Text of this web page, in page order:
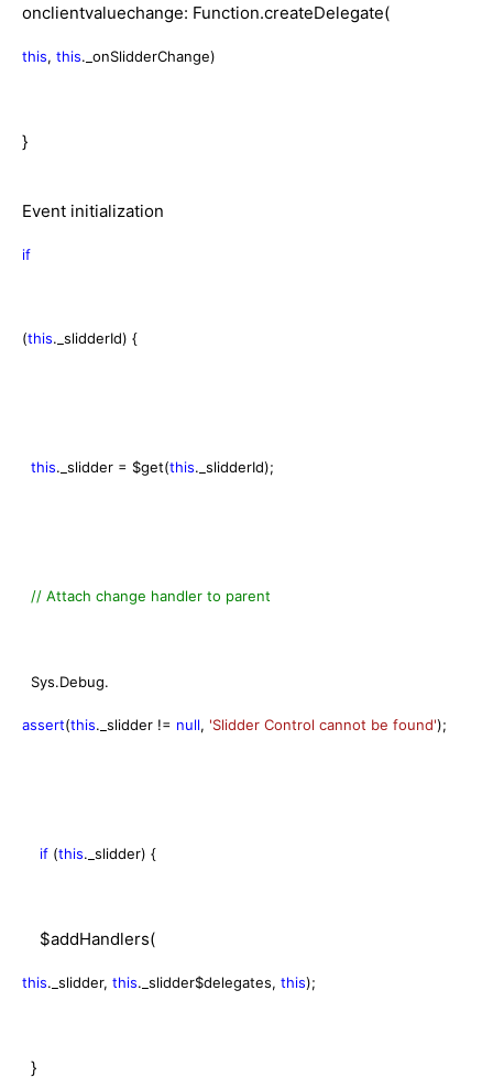
onclientvaluechange: Function.createDelegate(
this, this._onSlidderChange)
}
Event initialization
if
(this._slidderId) {
this._slidder = $get(this._slidderId);
// Attach change handler to parent
Sys.Debug.
assert(this._slidder != null, 'Slidder Control cannot be found');
if (this._slidder) {
$addHandlers(
this._slidder, this._slidder$delegates, this);
}